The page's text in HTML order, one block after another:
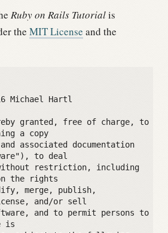
Ruby on Rails Tutorialis
the MIT License and the
Michael Hartl
granted, free of charge, to
a copy
associated documentation
to deal
restriction, including
the rights
merge, publish,
and/or sell
and to permit persons to
is